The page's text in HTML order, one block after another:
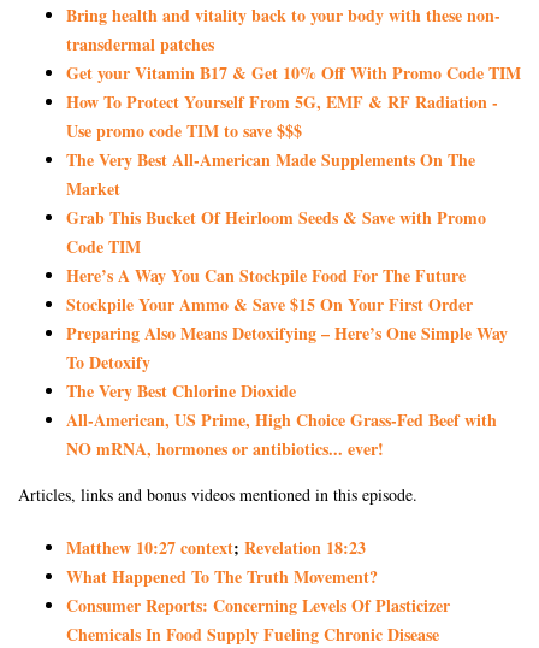
Bring health and vitality back to your body with these non-
transdermal patches
Get your Vitamin B17 & Get 10% Off With Promo Code TIM
How To Protect Yourself From 5G, EMF & RF Radiation -
Use promo code TIM to save $$$
The Very Best All-American Made Supplements On The
Market
Grab This Bucket Of Heirloom Seeds & Save with Promo
Code TIM
Here’s A Way You Can Stockpile Food For The Future
Stockpile Your Ammo & Save $15 On Your First Order
Preparing Also Means Detoxifying – Here’s One Simple Way
To Detoxify
The Very Best Chlorine Dioxide
All-American, US Prime, High Choice Grass-Fed Beef with
NO mRNA, hormones or antibiotics... ever!
Articles, links and bonus videos mentioned in this episode.
Matthew 10:27 context; Revelation 18:23
What Happened To The Truth Movement?
Consumer Reports: Concerning Levels Of Plasticizer
Chemicals In Food Supply Fueling Chronic Disease